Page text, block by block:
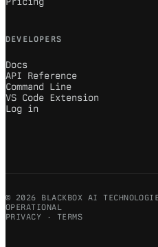
DEVELOPERS
Docs
API Reference
Command Line
VS Code Extension
Log in
© 2026 BLACKBOX AI
OPERATIONAL
PRIVACY · TERMS